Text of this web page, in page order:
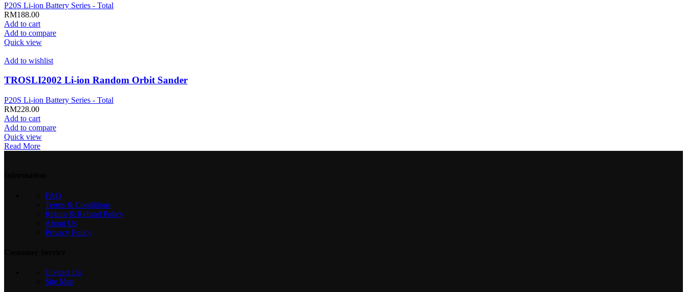
P20S Li-ion Battery Series - Total
RM188.00
Add to cart
Add to compare
Quick view
Add to wishlist
TROSLI2002 Li-ion Random Orbit Sander
P20S Li-ion Battery Series - Total
RM228.00
Add to cart
Add to compare
Quick view
Read More
FAQ
Terms & Conditions
Return & Refund Policy
About Us
Privacy Policy
Contact Us
Site Map